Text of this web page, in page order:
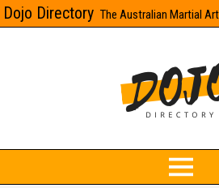
Dojo Directory The Australian Martial